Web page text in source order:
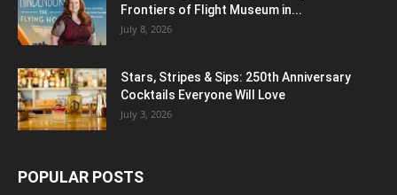
Frontiers of Flight Museum in...
July 8, 2026
Stars, Stripes & Sips: 250th Anniversary
Cocktails Everyone Will Love
July 3, 2026
POPULAR POSTS